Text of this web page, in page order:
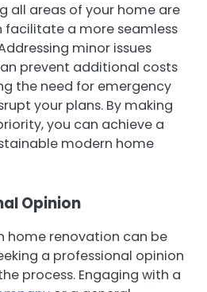
all areas of your home are
a more seamless
minor issues
prevent additional costs
the need for emergency
your plans. By making
you can achieve a
modern home
Opinion
home renovation can be
a professional opinion
process. Engaging with a